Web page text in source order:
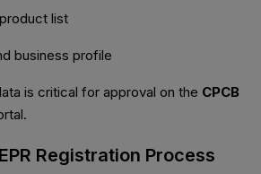
list
business profile
is critical for approval on the CPCB
Registration Process